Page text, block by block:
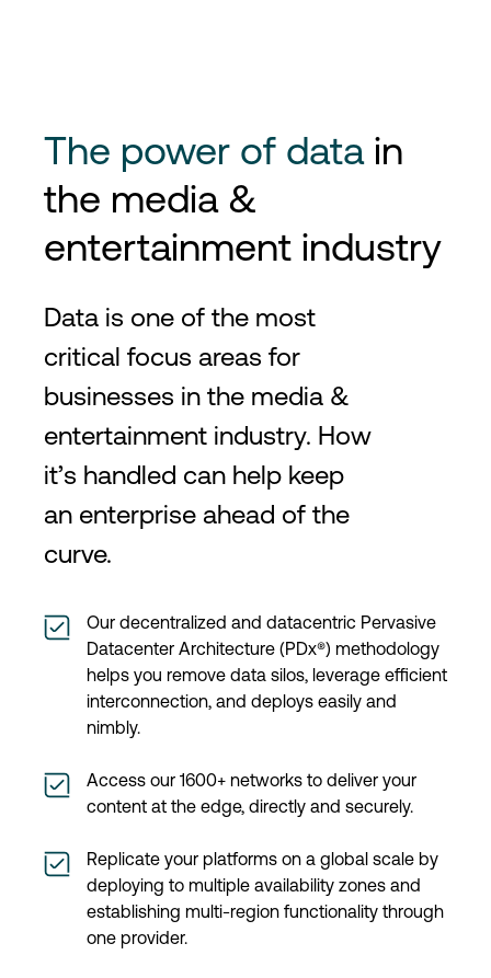
The power of datain
the media &
entertainment industry
Data is one of the most
critical focus areas for
businesses in the media &
entertainment industry. How
it’s handled can help keep
an enterprise ahead of the
curve.
Our decentralized and datacentric Pervasive
Datacenter Architecture (PDx®) methodology
helps you remove data silos, leverage efficient
interconnection, and deploys easily and
nimbly.
Access our 1600+ networks to deliver your
content at the edge, directly and securely.
Replicate your platforms on a global scale by
deploying to multiple availability zones and
establishing multi-region functionality through
one provider.